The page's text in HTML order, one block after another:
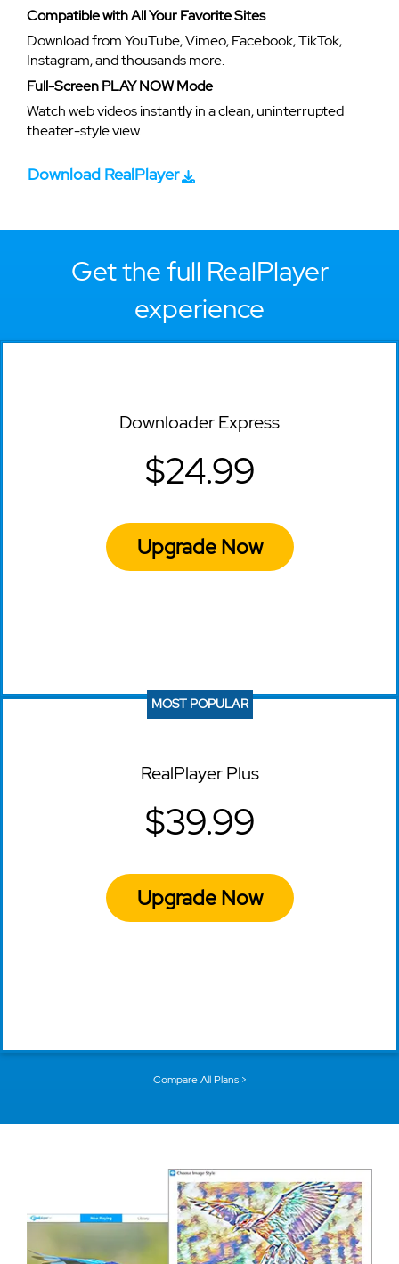
Compatible with All Your Favorite Sites
Download from YouTube, Vimeo, Facebook, TikTok,
Instagram, and thousands more.
Full-Screen PLAY NOW Mode
Watch web videos instantly in a clean, uninterrupted
theater-style view.
Download RealPlayer
Get the full RealPlayer
experience
Downloader Express
$24.99
Upgrade Now
MOST POPULAR
RealPlayer Plus
$39.99
Upgrade Now
Compare All Plans >